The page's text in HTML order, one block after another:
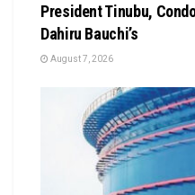
President Tinubu,
Dahiru Bauchi’s
August 7, 2026